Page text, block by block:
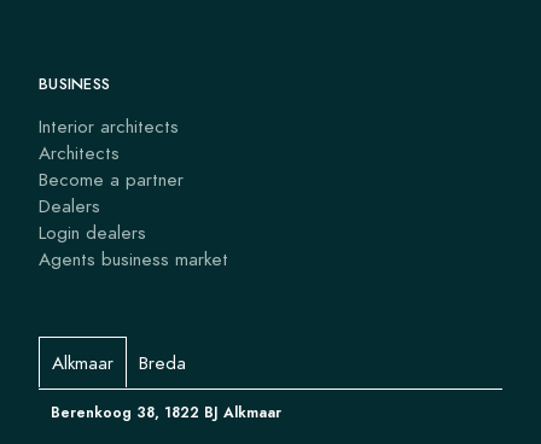
BUSINESS
Interior architects
Architects
Become a partner
Dealers
Login dealers
Agents business market
Alkmaar Breda
Berenkoog 38, 1822 BJ Alkmaar